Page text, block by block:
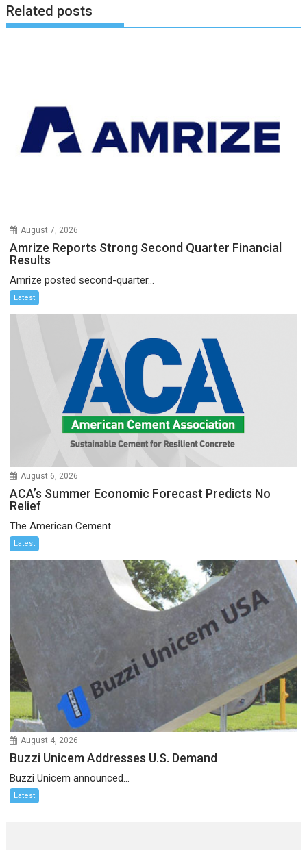
Related posts
August 7, 2026
Amrize Reports Strong Second Quarter Financial
Results
Amrize posted second-quarter...
Latest
August 6, 2026
ACA’s Summer Economic Forecast Predicts No
Relief
The American Cement...
Latest
August 4, 2026
Buzzi Unicem Addresses U.S. Demand
Buzzi Unicem announced...
Latest